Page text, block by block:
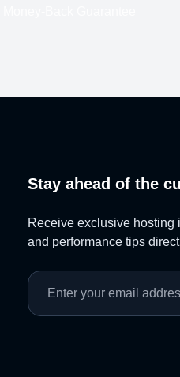
Stay ahead of the
Receive exclusive hosting
and performance tips